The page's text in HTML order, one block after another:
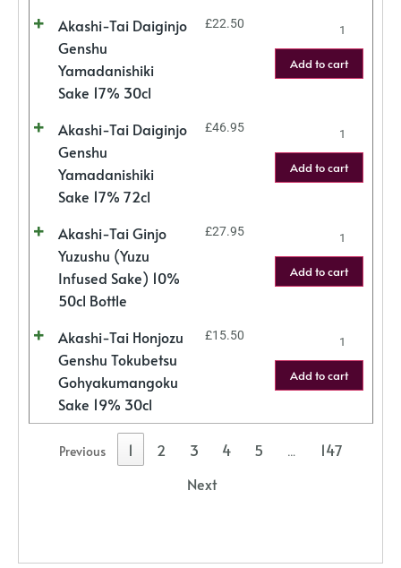
Akashi-Tai Daiginjo
Genshu
Yamadanishiki
Sake 17% 30cl
£22.50
Add to cart
Akashi-Tai Daiginjo
Genshu
Yamadanishiki
Sake 17% 72cl
£46.95
Add to cart
Akashi-Tai Ginjo
Yuzushu (Yuzu
Infused Sake) 10%
50cl Bottle
£27.95
Add to cart
Akashi-Tai Honjozu
Genshu Tokubetsu
Gohyakumangoku
Sake 19% 30cl
£15.50
Add to cart
Previous 1 2 3 4 5 …
147
Next